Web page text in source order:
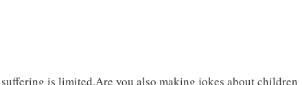
is limited.Are you also making jokes about children